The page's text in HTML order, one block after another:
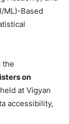
ML)-Based
the
on
held at Vigyan
accessibility,